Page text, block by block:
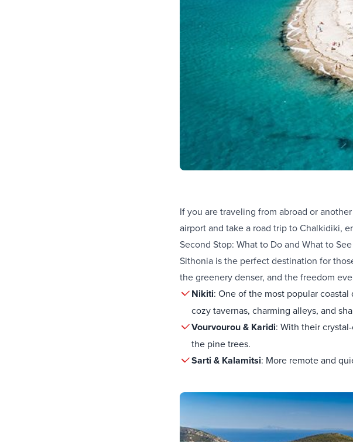
If you are traveling from abroad or
airportand take a road trip to Chalkidiki,
Second Stop: What to Do and What to
Sithonia is the perfect destination for
the greenery denser, and the freedom
Nikiti: One of the most popular
cozy tavernas, charming alleys, and
Vourvourou & Karidi: With their
the pine trees.
Sarti & Kalamitsi: More remote and